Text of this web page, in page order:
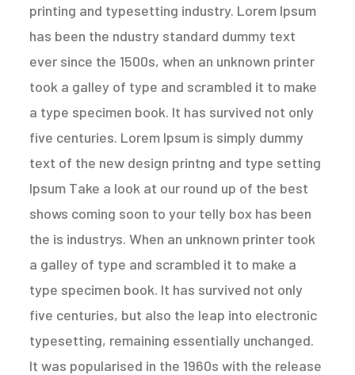
printing and typesetting industry. Lorem Ipsum
has been the ndustry standard dummy text
ever since the 1500s, when an unknown printer
took a galley of type and scrambled it to make
a type specimen book. It has survived not only
five centuries. Lorem Ipsum is simply dummy
text of the new design printng and type setting
Ipsum Take a look at our round up of the best
shows coming soon to your telly box has been
the is industrys. When an unknown printer took
a galley of type and scrambled it to make a
type specimen book. It has survived not only
five centuries, but also the leap into electronic
typesetting, remaining essentially unchanged.
It was popularised in the 1960s with the release